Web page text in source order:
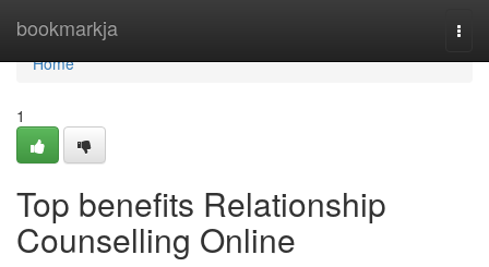
bookmarkja
Home
Home
1
Top benefits Relationship
Counselling Online